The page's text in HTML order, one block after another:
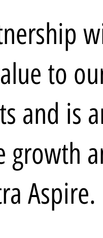
to
and is
growth
Aspire.